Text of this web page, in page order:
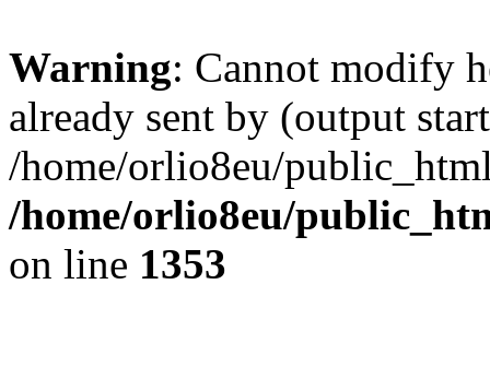
Warning: Cannot modify
already sent by (output
/home/orlio8eu/
/home/orlio8eu/
on line 1353